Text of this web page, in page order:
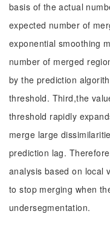
basis of the actual
expected number of
exponential smoothing
number of merged
by the prediction
threshold. Third,the
threshold rapidly
merge large
prediction lag.
analysis based on local
to stop merging when
undersegmentation.